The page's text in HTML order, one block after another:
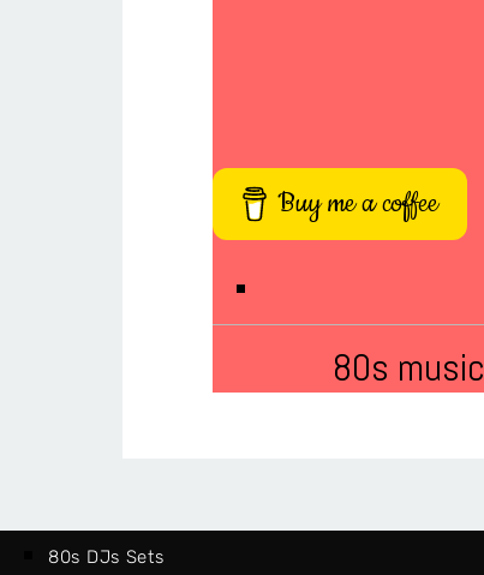
Buy me a coffee
80s music
80s DJs Sets